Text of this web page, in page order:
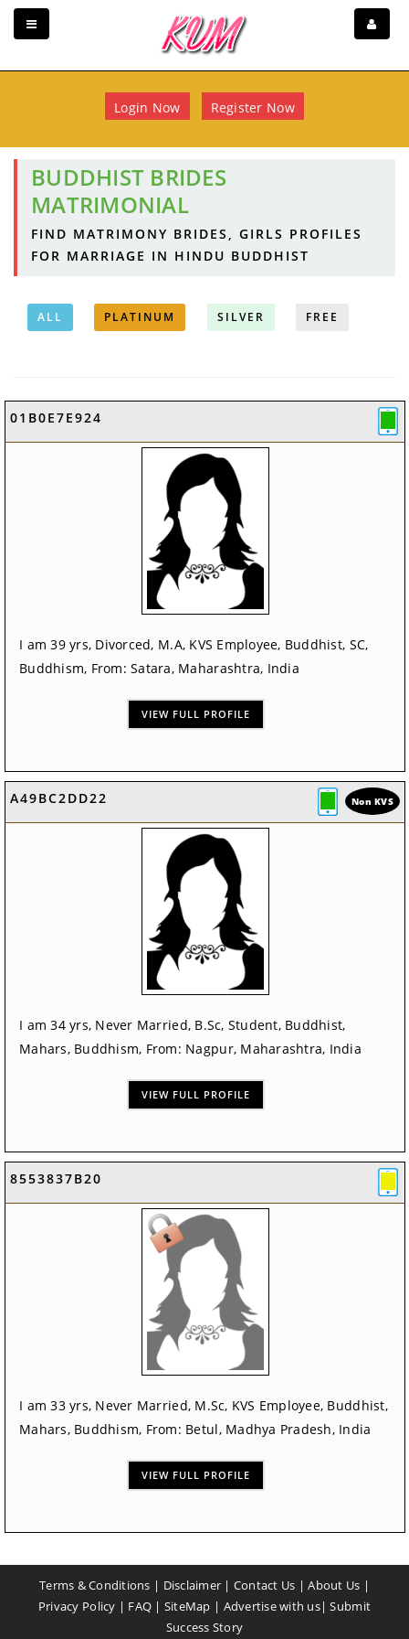
Login Now Register Now
BUDDHIST BRIDES
MATRIMONIAL
FIND MATRIMONY BRIDES, GIRLS PROFILES
FOR MARRIAGE IN HINDU BUDDHIST
ALL PLATINUM SILVER FREE
01B0E7E924
I am 39 yrs, Divorced, M.A, KVS Employee, Buddhist, SC,
Buddhism, From: Satara, Maharashtra, India
VIEW FULL PROFILE
A49BC2DD22 Non KVS
I am 34 yrs, Never Married, B.Sc, Student, Buddhist,
Mahars, Buddhism, From: Nagpur, Maharashtra, India
VIEW FULL PROFILE
8553837B20
I am 33 yrs, Never Married, M.Sc, KVS Employee, Buddhist,
Mahars, Buddhism, From: Betul, Madhya Pradesh, India
VIEW FULL PROFILE
Terms & Conditions | Disclaimer | Contact Us |About Us |
Privacy Policy | FAQ | SiteMap | Advertise with us|Submit
Success Story